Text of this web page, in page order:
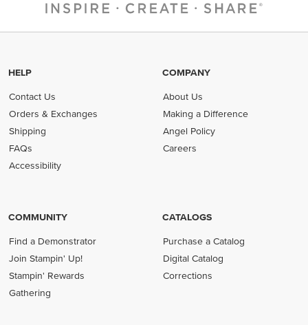
HELP
Contact Us
Orders & Exchanges
Shipping
FAQs
Accessibility
COMPANY
About Us
Making a Difference
Angel Policy
Careers
COMMUNITY
Find a Demonstrator
Join Stampin' Up!
Stampin' Rewards
Gathering
CATALOGS
Purchase a Catalog
Digital Catalog
Corrections